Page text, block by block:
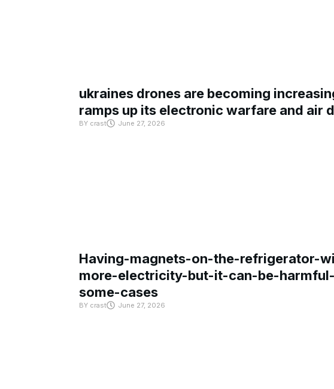
ukraines drones are becoming
ramps up its electronic warfare and air
BY crast June 27, 2026
Having-magnets-on-the-refrigerator-
more-electricity-but-it-can-be-
some-cases
BY crast June 27, 2026